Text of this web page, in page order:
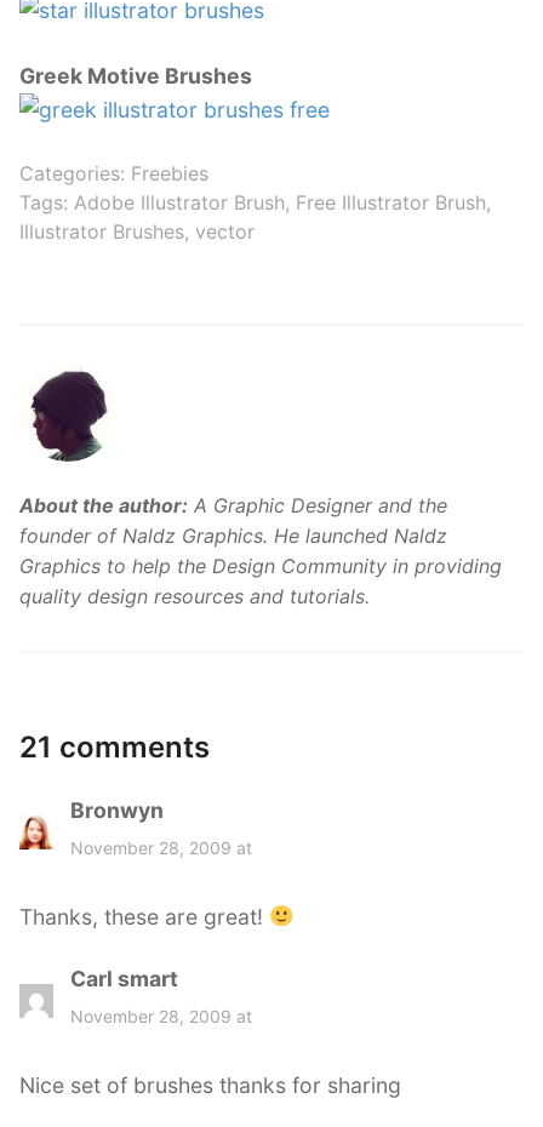
Greek Motive Brushes
Categories: Freebies
Tags: Adobe Illustrator Brush, Free Illustrator Brush,
Illustrator Brushes, vector
About the author: A Graphic Designer and the
founder of Naldz Graphics. He launched Naldz
Graphics to help the Design Community in providing
quality design resources and tutorials.
21 comments
Bronwyn
a
:
November 28, 2009 at
Thanks, these are great!
Carl smart
:
November 28, 2009 at
Nice set of brushes thanks for sharing